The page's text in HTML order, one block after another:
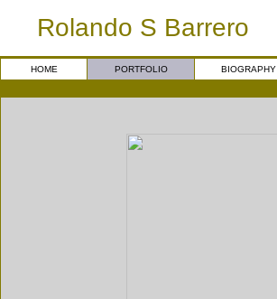
Rolando S Barrero
HOME PORTFOLIO BIOGRAPHY